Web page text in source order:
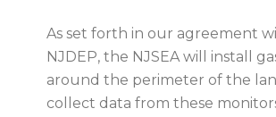
As set forth in our agreement
NJDEP, the NJSEA will install
around the perimeter of the
collect data from these